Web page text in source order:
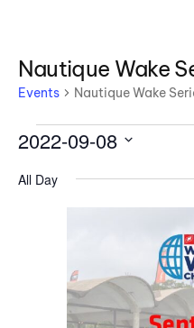
Nautique Wake
Events Nautique Wake
2022-09-08
date.
All Day